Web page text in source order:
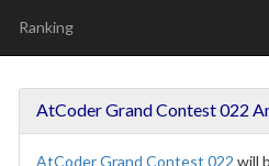
Ranking
AtCoder Grand Contest 022
AtCoder Grand Contest 022 will